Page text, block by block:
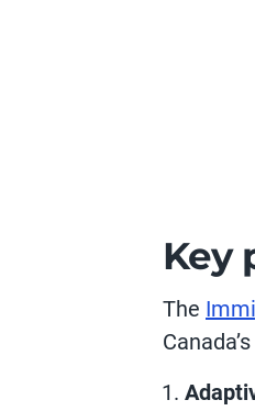
Key
The